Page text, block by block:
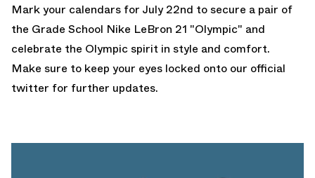
Mark your calendars for July 22nd to secure a pair of
the Grade School Nike LeBron 21 "Olympic" and
celebrate the Olympic spirit in style and comfort.
Make sure to keep your eyes locked onto our official
twitter for further updates.